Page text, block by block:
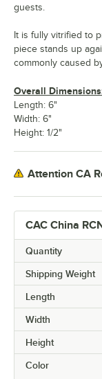
CAC China
Quantity
Shipping Weight
Length
Width
Height
Color
guests.
It is fully vitrified to
piece stands up
commonly caused
Overall
Length: 6"
Width: 6"
Height: 1/2"
Attention CA